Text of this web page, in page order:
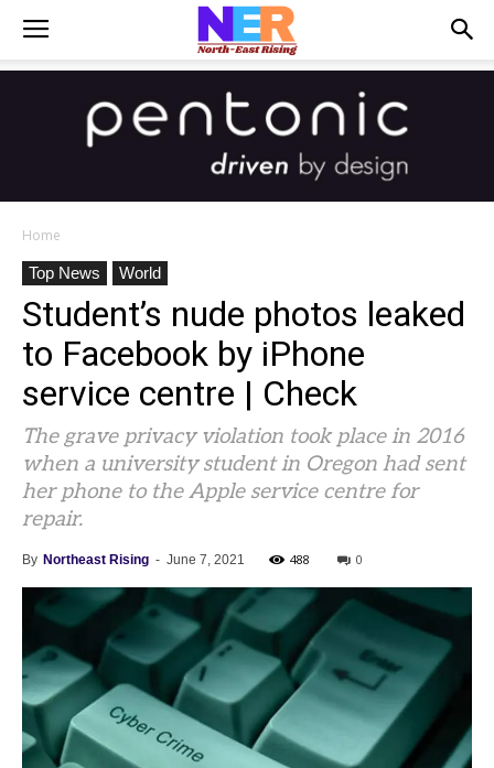
Home
Top News
World
Student’s nude photos leaked
to Facebook by iPhone
service centre | Check
The grave privacy violation took place in 2016
when a university student in Oregon had sent
her phone to the Apple service centre for
repair.
By Northeast Rising - June 7, 2021 488 0